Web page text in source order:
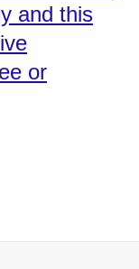
and this
or